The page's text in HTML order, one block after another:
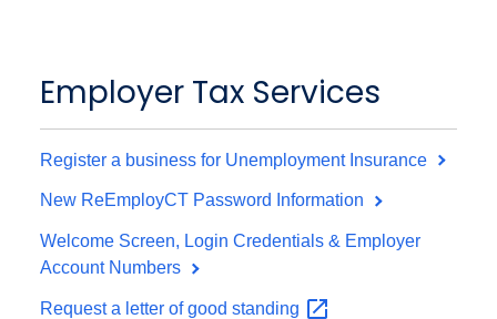
Employer Tax Services
Register a business for Unemployment Insurance
New ReEmployCT Password Information
Welcome Screen, Login Credentials & Employer
Account Numbers
Request a letter of good standing